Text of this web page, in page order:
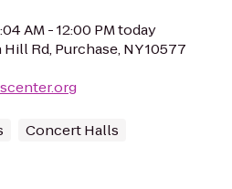
AM - 12:00 PM today
Rd, Purchase, NY 10577
Concert Halls